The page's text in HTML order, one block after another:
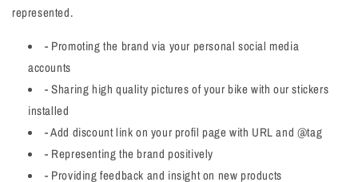
represented.
- Promoting the brand via your personal social media
accounts
- Sharing high quality pictures of your bike with our stickers
installed
- Add discount link on your profil page with URL and @tag
- Representing the brand positively
- Providing feedback and insight on new products